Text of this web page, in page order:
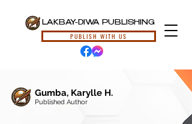
LAKBAY-DIWA PUBLISHING
PUBLISH WITH US
Gumba, Karylle H.
Published Author